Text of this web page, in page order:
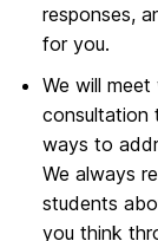
responses,
for you.
We will
consultation
ways to
We always
students
you think